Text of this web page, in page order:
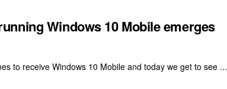
Windows 10 Mobile emerges
to receive Windows 10 Mobile and today we get to see ...